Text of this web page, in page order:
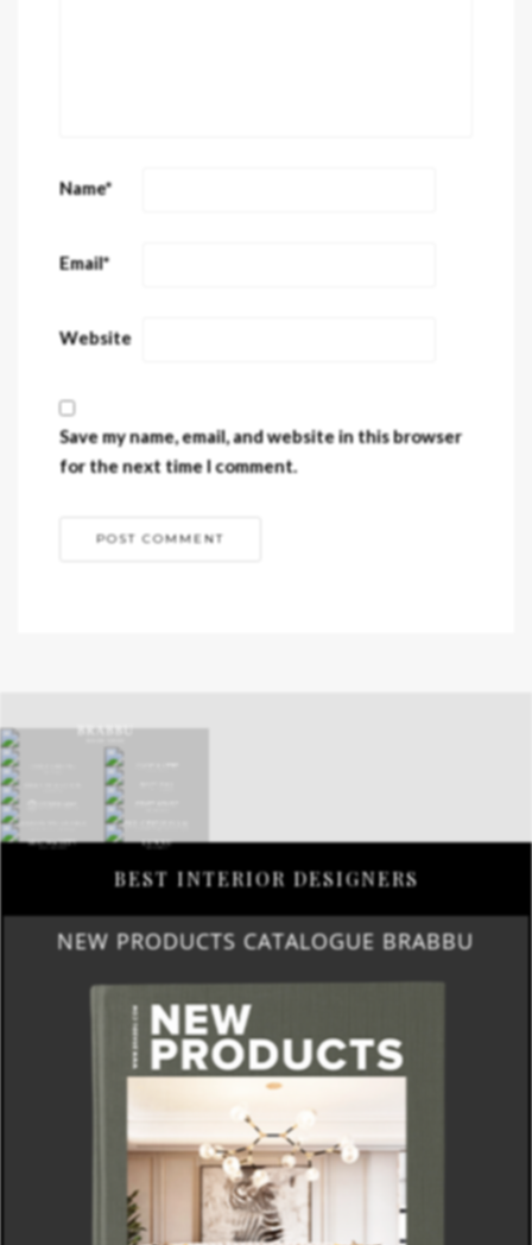
Name*
Email*
Website
Save my name, email, and website in this browser
for the next time I comment.
BEST INTERIOR DESIGNERS
NEW PRODUCTS CATALOGUE BRABBU